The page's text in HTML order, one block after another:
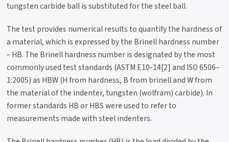
tungsten carbide ball is substituted for the steel ball.
The test provides numerical results to quantify the hardness of
a material, which is expressed by the Brinell hardness number
– HB. The Brinell hardness number is designated by the most
commonly used test standards (ASTM E10-14[2] and ISO 6506–
1:2005) as HBW (H from hardness, B from brinell and W from
the material of the indenter, tungsten (wolfram) carbide). In
former standards HB or HBS were used to refer to
measurements made with steel indenters.